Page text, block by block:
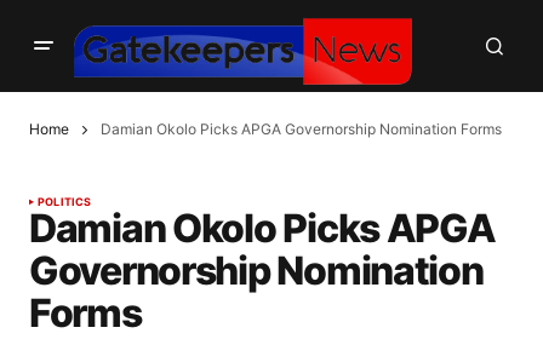
Home Damian Okolo Picks APGA Governorship Nomination Forms
POLITICS
Damian Okolo Picks APGA
Governorship Nomination
Forms